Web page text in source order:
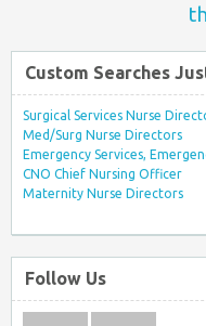
Custom Searches
Surgical Services Nurse
Med/Surg Nurse Directors
Emergency Services,
CNO Chief Nursing Officer
Maternity Nurse Directors
Follow Us